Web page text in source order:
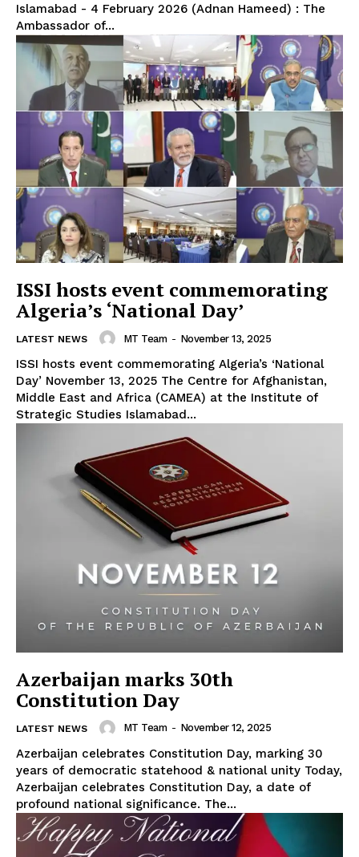
Islamabad - 4 February 2026 (Adnan Hameed) : The
Ambassador of...
ISSI hosts event commemorating
Algeria’s ‘National Day’
LATEST NEWS MT Team - November 13, 2025
ISSI hosts event commemorating Algeria’s ‘National
Day’ November 13, 2025 The Centre for Afghanistan,
Middle East and Africa (CAMEA) at the Institute of
Strategic Studies Islamabad...
Azerbaijan marks 30th
Constitution Day
LATEST NEWS MT Team - November 12, 2025
Azerbaijan celebrates Constitution Day, marking 30
years of democratic statehood & national unity Today,
Azerbaijan celebrates Constitution Day, a date of
profound national significance. The...